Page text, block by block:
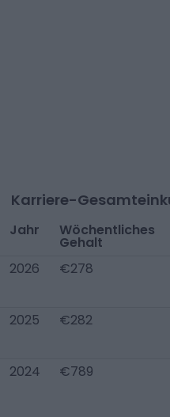
Karriere-
Jahr Wöchentliches
Gehalt
2026 €278
2025 €282
2024 €789